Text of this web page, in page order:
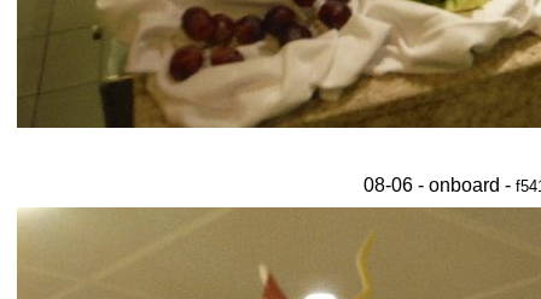
08-06 - onboard -